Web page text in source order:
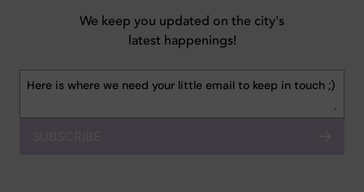
We keep you updated on the city's
latest happenings!